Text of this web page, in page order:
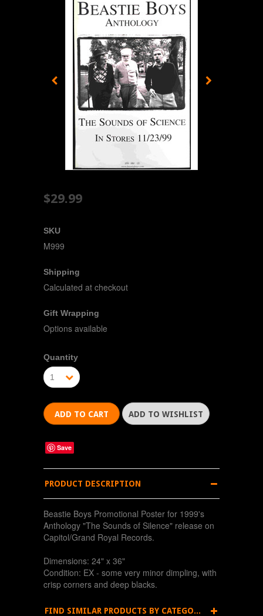
$29.99
SKU
M999
Shipping
Calculated at checkout
Gift Wrapping
Options available
Quantity
1
Save
PRODUCT DESCRIPTION
Beastie Boys Promotional Poster for 1999's
Anthology "The Sounds of Silence" release on
Capitol/Grand Royal Records.
Dimensions: 24" x 36"
Condition: EX - some very minor dimpling, with
crisp corners and deep blacks.
FIND SIMILAR PRODUCTS BY CATEGORY